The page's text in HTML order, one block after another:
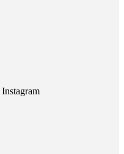
Instagram